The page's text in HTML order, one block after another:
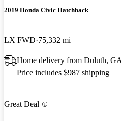
2019 Honda Civic Hatchback
LX FWD 75,332 mi
Home delivery from Duluth, GA
Price includes $987 shipping
Great Deal